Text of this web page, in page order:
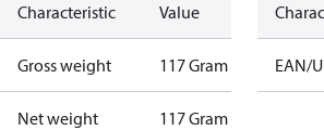
Characteristic Value
Gross weight 117 Gram
Net weight 117 Gram
EAN/